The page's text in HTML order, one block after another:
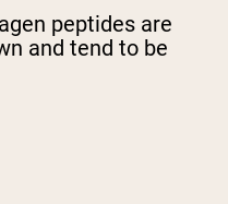
peptides are
and tend to be